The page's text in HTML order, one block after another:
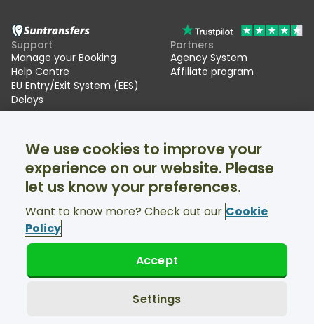
Support
Manage your Booking
Help Centre
EU Entry/Exit System (EES)
Delays
Partners
Agency System
Affiliate program
About Us
Ski transfers
Facebook
Twitter
Support available 24/7
© Suntransfers.com 2026
We use cookies to improve your
experience on our website. Please
let us know your preferences.
Want to know more? Check out our Cookie
Policy
Settings
Accept